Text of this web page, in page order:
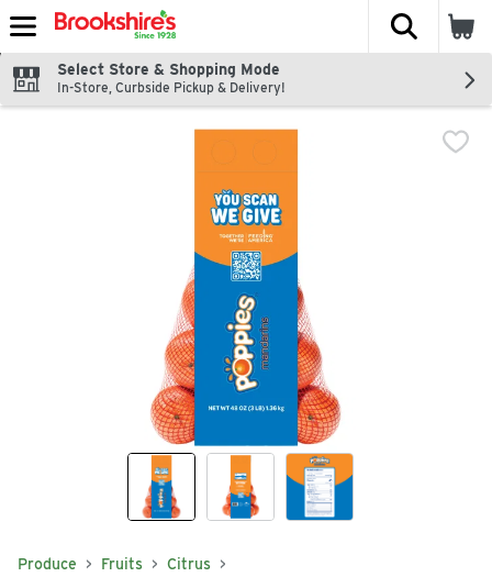
Skip header to page content
The
Select Store & Shopping Mode
In-Store, Curbside Pickup & Delivery!
Produce Fruits Citrus